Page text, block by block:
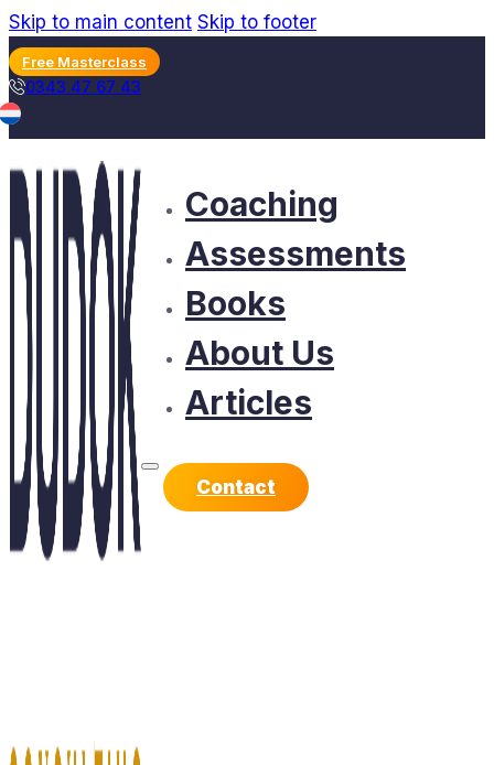
Skip to main content Skip to footer
Free Masterclass
0343 47 67 43
Coaching
Assessments
Books
About Us
Articles
Contact